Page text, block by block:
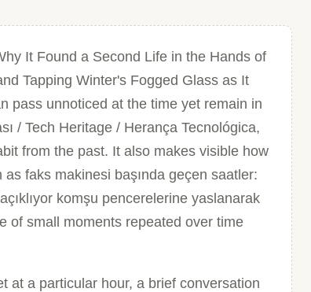
It Found a Second Life in the Hands of
Tapping Winter's Fogged Glass as It
pass unnoticed at the time yet remain in
/ Tech Heritage / Herança Tecnológica,
from the past. It also makes visible how
faks makinesi başında geçen saatler:
komşu pencerelerine yaslanarak
of small moments repeated over time
at a particular hour, a brief conversation